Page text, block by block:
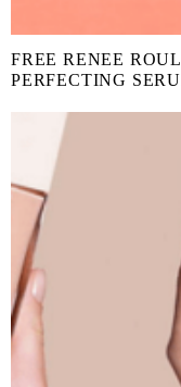
FREE RENEE
PERFECTING